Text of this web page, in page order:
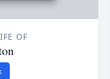
OF